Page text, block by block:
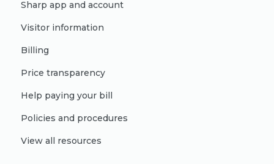
Sharp app and account
Visitor information
Billing
Price transparency
Help paying your bill
Policies and procedures
View all resources